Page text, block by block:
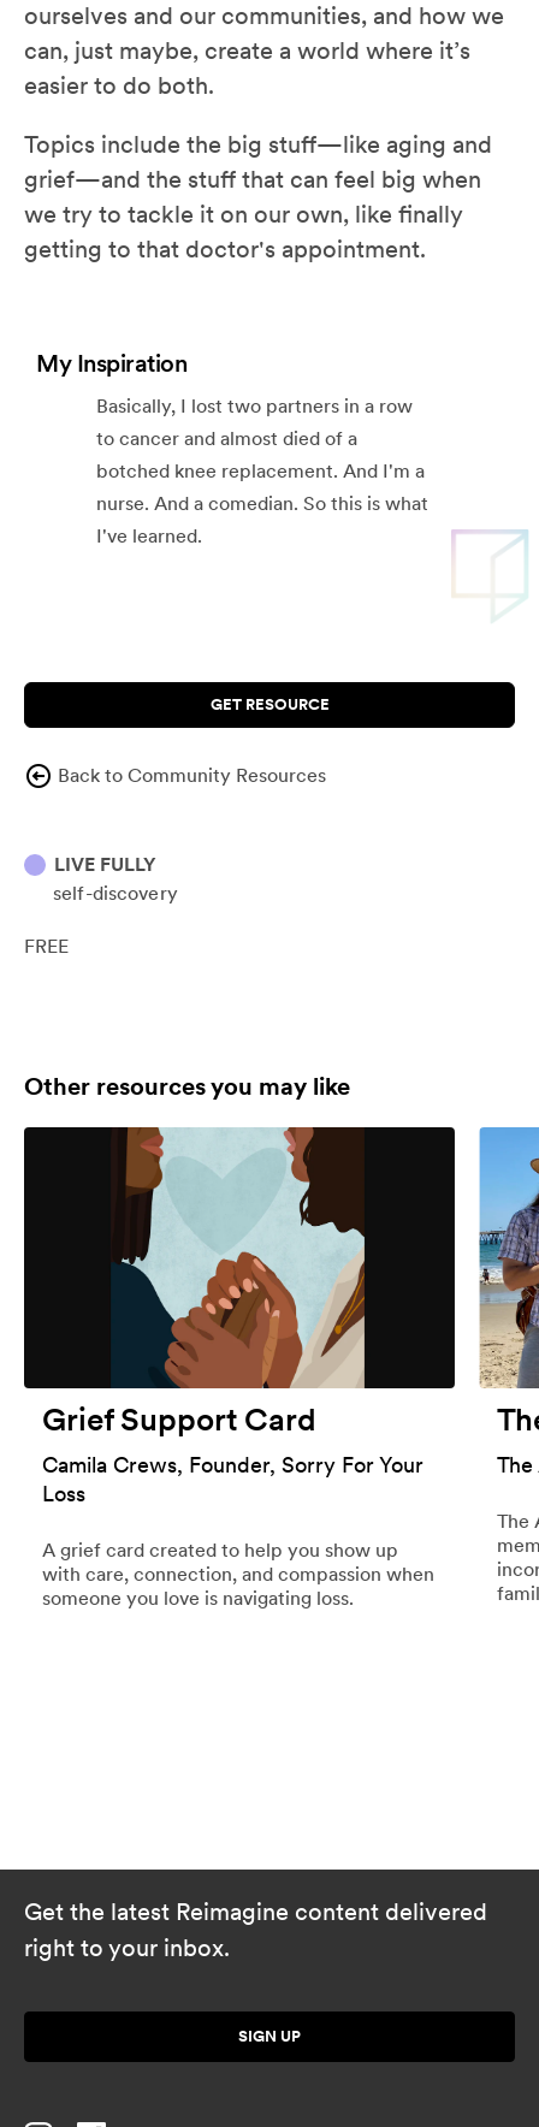
ourselves and our communities, and how we
can, just maybe, create a world where it’s
easier to do both.
Topics include the big stuff—like aging and
grief—and the stuff that can feel big when
we try to tackle it on our own, like finally
getting to that doctor's appointment.
My Inspiration
Basically, I lost two partners in a row
to cancer and almost died of a
botched knee replacement. And I'm a
nurse. And a comedian. So this is what
I've learned.
GET RESOURCE
Back to Community Resources
LIVE FULLY
self-discovery
FREE
Other resources you may like
Grief Support Card
Camila Crews, Founder, Sorry For Your
Loss
A grief card created to help you show up
with care, connection, and compassion when
someone you love is navigating loss.
The
The
Get the latest Reimagine content delivered
right to your inbox.
SIGN UP